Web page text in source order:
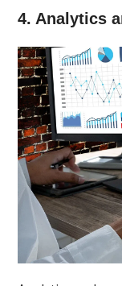
4. Analytics